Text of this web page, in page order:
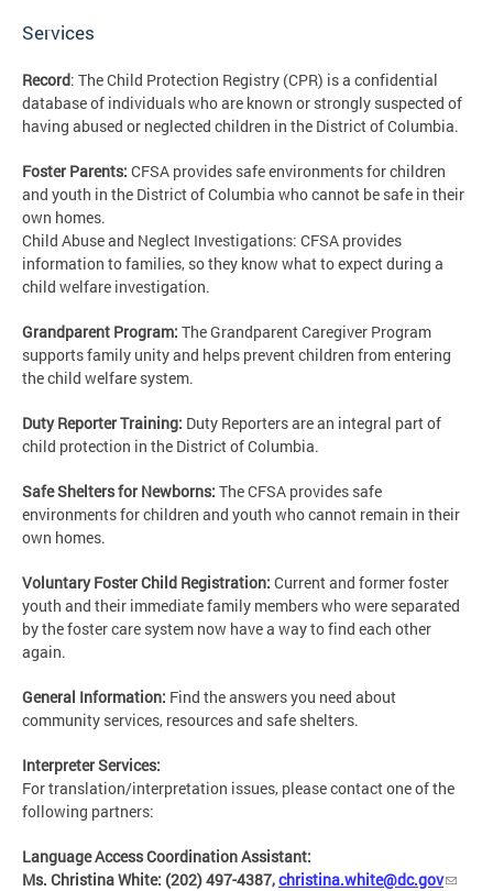
Services
Record: The Child Protection Registry (CPR) is a confidential
database of individuals who are known or strongly suspected of
having abused or neglected children in the District of Columbia.
Foster Parents: CFSA provides safe environments for children
and youth in the District of Columbia who cannot be safe in their
own homes.
Child Abuse and Neglect Investigations: CFSA provides
information to families, so they know what to expect during a
child welfare investigation.
Grandparent Program: The Grandparent Caregiver Program
supports family unity and helps prevent children from entering
the child welfare system.
Duty Reporter Training: Duty Reporters are an integral part of
child protection in the District of Columbia.
Safe Shelters for Newborns: The CFSA provides safe
environments for children and youth who cannot remain in their
own homes.
Voluntary Foster Child Registration: Current and former foster
youth and their immediate family members who were separated
by the foster care system now have a way to find each other
again.
General Information: Find the answers you need about
community services, resources and safe shelters.
Interpreter Services:
For translation/interpretation issues, please contact one of the
following partners:
Language Access Coordination Assistant:
Ms. Christina White: (202) 497-4387,christina.white@dc.gov